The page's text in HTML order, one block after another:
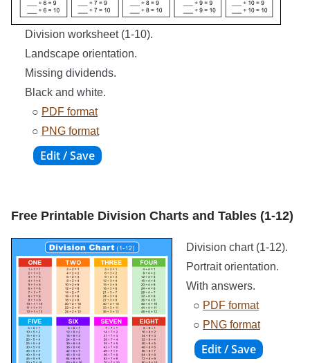
Division worksheet (1-10).
Landscape orientation.
Missing dividends.
Black and white.
○ PDF format
○ PNG format
Free Printable Division Charts and Tables (1-12)
Division chart (1-12).
Portrait orientation.
With answers.
○ PDF format
○ PNG format